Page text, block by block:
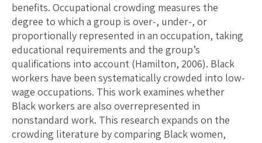
benefits. Occupational crowding measures the
degree to which a group is over-, under-, or
proportionally represented in an occupation, taking
educational requirements and the group’s
qualifications into account (Hamilton, 2006). Black
workers have been systematically crowded into low-
wage occupations. This work examines whether
Black workers are also overrepresented in
nonstandard work. This research expands on the
crowding literature by comparing Black women,